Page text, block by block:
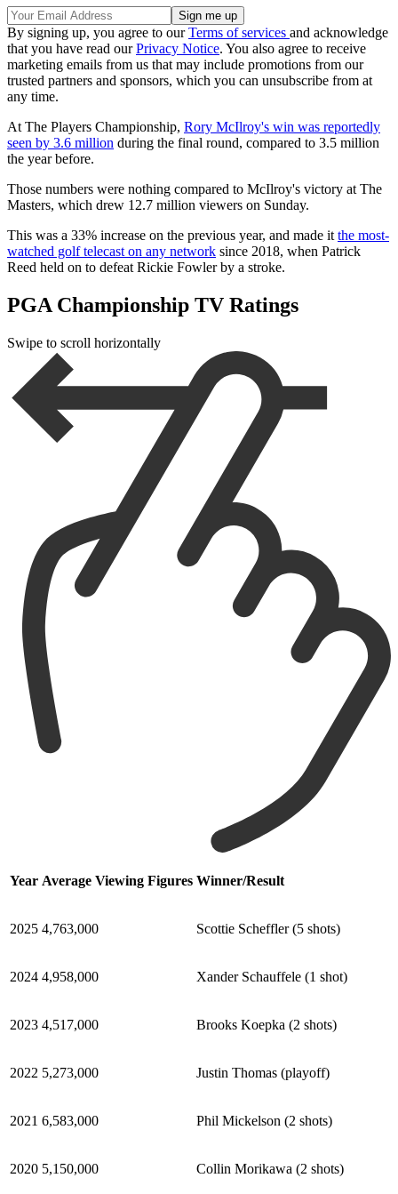
By signing up, you agree to ourTerms of services and acknowledge
that you have read ourPrivacy Notice. You also agree to receive
marketing emails from us that may include promotions from our
trusted partners and sponsors, which you can unsubscribe from at
any time.
At The Players Championship, Rory McIlroy's win was reportedly
seen by 3.6 million during the final round, compared to 3.5 million
the year before.
Those numbers were nothing compared to McIlroy's victory at The
Masters, which drew 12.7 million viewers on Sunday.
This was a 33% increase on the previous year, and made it the most-
watched golf telecast on any network since 2018, when Patrick
Reed held on to defeat Rickie Fowler by a stroke.
PGA Championship TV Ratings
Swipe to scroll horizontally
Year Average Viewing Figures Winner/Result
2025 4,763,000 Scottie Scheffler (5 shots)
2024 4,958,000 Xander Schauffele (1 shot)
2023 4,517,000 Brooks Koepka (2 shots)
2022 5,273,000 Justin Thomas (playoff)
2021 6,583,000 Phil Mickelson (2 shots)
2020 5,150,000 Collin Morikawa (2 shots)